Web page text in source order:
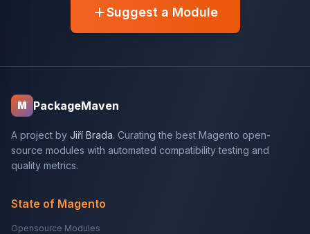
Suggest a Module
M PackageMaven
A project by Jiří Brada. Curating the best Magento open-
source modules with automated compatibility testing and
quality metrics.
State of Magento
Opensource Modules